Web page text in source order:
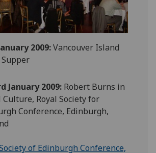
2009:Vancouver Island
January 2009:Robert Burns in
Culture, Royal Society for
Conference, Edinburgh,
of Edinburgh Conference,